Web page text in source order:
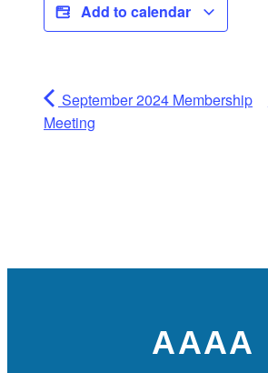
Add to calendar
September 2024 Membership
Meeting
AAAA